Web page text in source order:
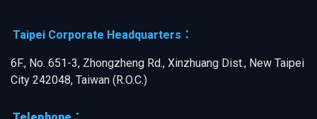
Taipei Corporate Headquarters：
6F., No. 651-3, Zhongzheng Rd., Xinzhuang Dist., New Taipei
City 242048, Taiwan (R.O.C.)